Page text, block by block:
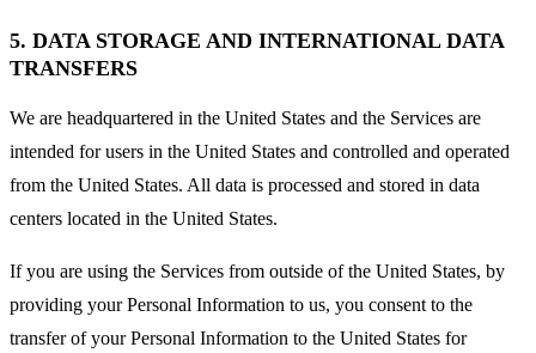
5. DATA STORAGE AND INTERNATIONAL DATA
TRANSFERS
We are headquartered in the United States and the Services are
intended for users in the United States and controlled and operated
from the United States. All data is processed and stored in data
centers located in the United States.
If you are using the Services from outside of the United States, by
providing your Personal Information to us, you consent to the
transfer of your Personal Information to the United States for